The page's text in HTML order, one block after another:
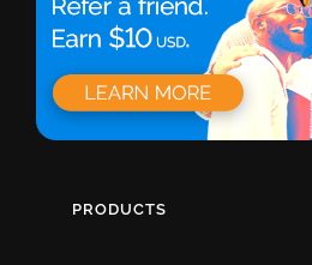
PRODUCTS